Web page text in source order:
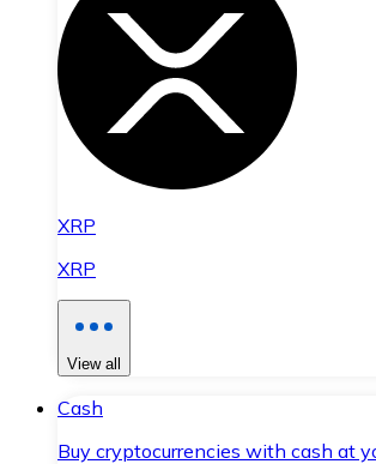
XRP
XRP
View all
Cash
Buy cryptocurrencies with cash at